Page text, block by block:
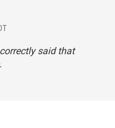
said that